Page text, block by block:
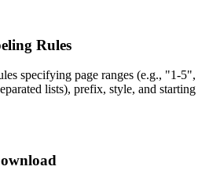
Rules
specifying page ranges (e.g., "1-5",
lists), prefix, style, and starting